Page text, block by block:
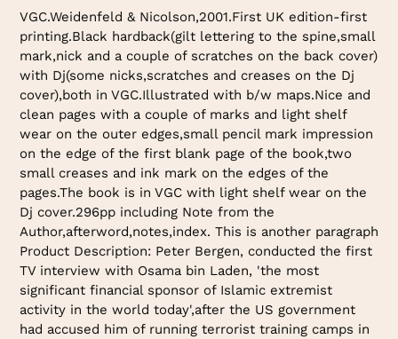
product
your
cart
VGC.Weidenfeld & Nicolson,2001.First UK edition-first
printing.Black hardback(gilt lettering to the spine,small
mark,nick and a couple of scratches on the back cover)
with Dj(some nicks,scratches and creases on the Dj
cover),both in VGC.Illustrated with b/w maps.Nice and
clean pages with a couple of marks and light shelf
wear on the outer edges,small pencil mark impression
on the edge of the first blank page of the book,two
small creases and ink mark on the edges of the
pages.The book is in VGC with light shelf wear on the
Dj cover.296pp including Note from the
Author,afterword,notes,index. This is another paragraph
Product Description: Peter Bergen, conducted the first
TV interview with Osama bin Laden, 'the most
significant financial sponsor of Islamic extremist
activity in the world today',after the US government
had accused him of running terrorist training camps in